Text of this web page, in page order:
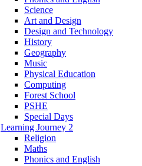
Science
Art and Design
Design and Technology
History
Geography
Music
Physical Education
Computing
Forest School
PSHE
Special Days
Learning Journey 2
Religion
Maths
Phonics and English